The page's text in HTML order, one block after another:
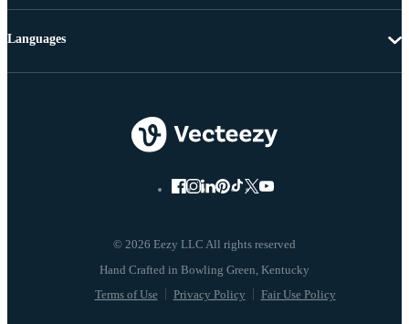
© 2026 Eezy LLC All rights reserved
Terms of Use Privacy Policy Fair Use Policy
Languages